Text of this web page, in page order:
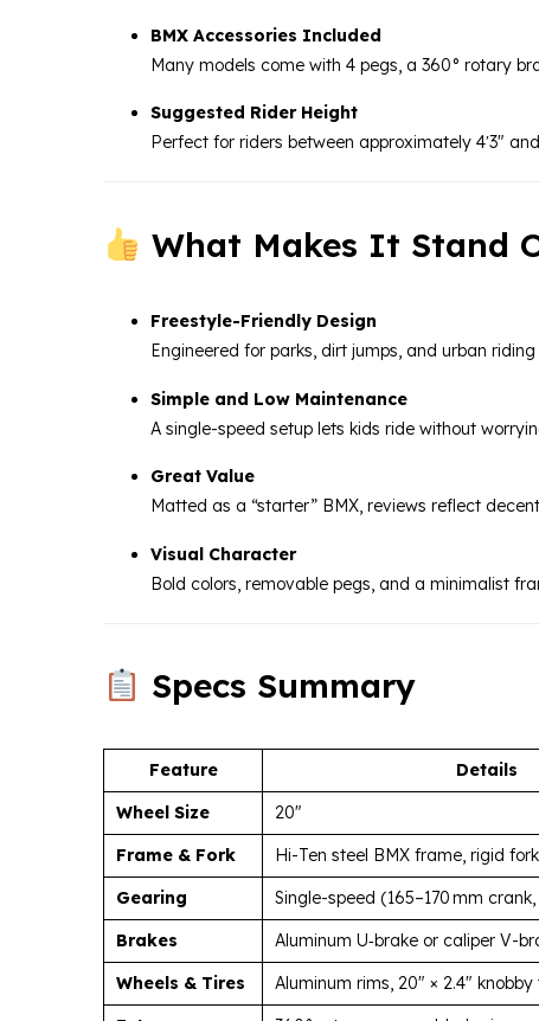
BMX Accessories Included
Many models come with 4 pegs, a 360° rotary
Suggested Rider Height
Perfect for riders between approximately 4′3″
What Makes It Stand
Freestyle-Friendly Design
Engineered for parks, dirt jumps, and urban
Simple and Low Maintenance
A single-speed setup lets kids ride without
Great Value
Matted as a “starter” BMX, reviews reflect
Visual Character
Bold colors, removable pegs, and a minimalist
Specs Summary
Feature
Details
Wheel Size
20″
Frame & Fork
Hi-Ten steel BMX frame, rigid fork
Gearing
Single-speed (165–170 mm
Brakes
Aluminum U‑brake or caliper V-
Wheels & Tires
Aluminum rims, 20″ × 2.4″ knobby